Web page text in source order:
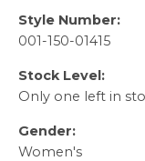
Style Number:
001-150-01415
Stock Level:
Only one left in
Gender:
Women's